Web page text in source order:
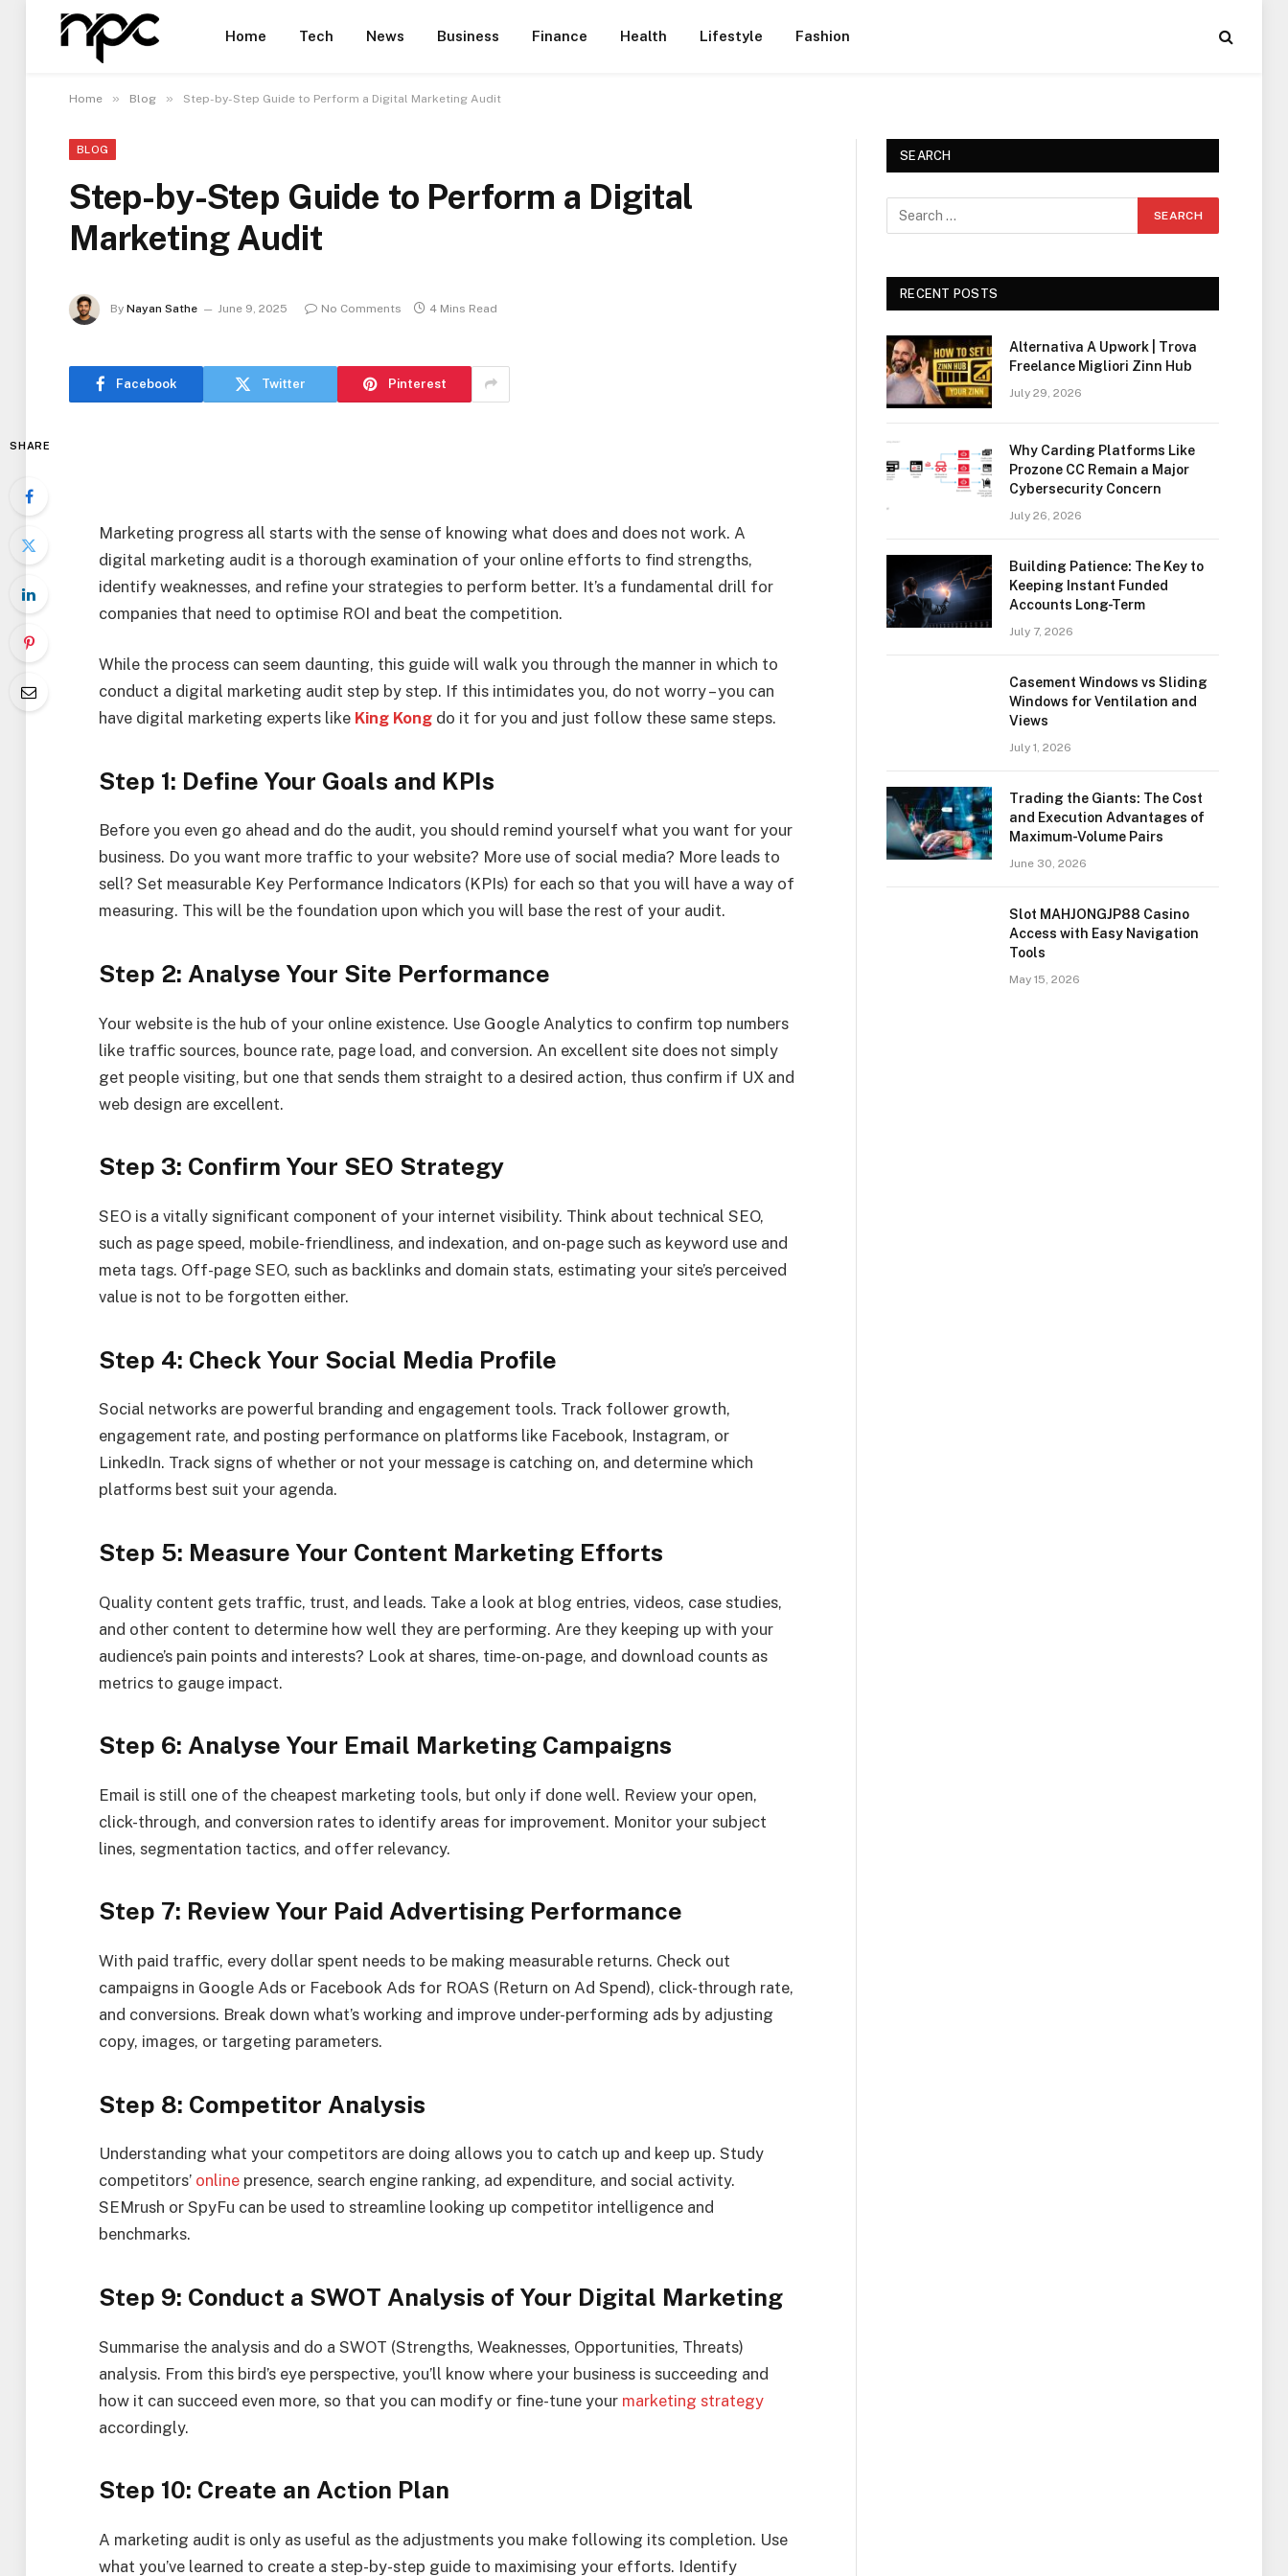
Home Tech News Business Finance Health Lifestyle Fashion
Home » Blog » Step-by-Step Guide to Perform a Digital Marketing Audit
BLOG
Step-by-Step Guide to Perform a Digital
Marketing Audit
By Nayan Sathe June 9, 2025 No Comments 4 Mins Read
Facebook Twitter Pinterest
SHARE
Marketing progress all starts with the sense of knowing what does and does not work. A
digital marketing audit is a thorough examination of your online efforts to find strengths,
identify weaknesses, and refine your strategies to perform better. It’s a fundamental drill for
companies that need to optimise ROI and beat the competition.
While the process can seem daunting, this guide will walk you through the manner in which to
conduct a digital marketing audit step by step. If this intimidates you, do not worry – you can
have digital marketing experts like King Kong do it for you and just follow these same steps.
Step 1: Define Your Goals and KPIs
Before you even go ahead and do the audit, you should remind yourself what you want for your
business. Do you want more traffic to your website? More use of social media? More leads to
sell? Set measurable Key Performance Indicators (KPIs) for each so that you will have a way of
measuring. This will be the foundation upon which you will base the rest of your audit.
Step 2: Analyse Your Site Performance
Your website is the hub of your online existence. Use Google Analytics to confirm top numbers
like traffic sources, bounce rate, page load, and conversion. An excellent site does not simply
get people visiting, but one that sends them straight to a desired action, thus confirm if UX and
web design are excellent.
Step 3: Confirm Your SEO Strategy
SEO is a vitally significant component of your internet visibility. Think about technical SEO,
such as page speed, mobile-friendliness, and indexation, and on-page such as keyword use and
meta tags. Off-page SEO, such as backlinks and domain stats, estimating your site’s perceived
value is not to be forgotten either.
Step 4: Check Your Social Media Profile
Social networks are powerful branding and engagement tools. Track follower growth,
engagement rate, and posting performance on platforms like Facebook, Instagram, or
LinkedIn. Track signs of whether or not your message is catching on, and determine which
platforms best suit your agenda.
Step 5: Measure Your Content Marketing Efforts
Quality content gets traffic, trust, and leads. Take a look at blog entries, videos, case studies,
and other content to determine how well they are performing. Are they keeping up with your
audience’s pain points and interests? Look at shares, time-on-page, and download counts as
metrics to gauge impact.
Step 6: Analyse Your Email Marketing Campaigns
Email is still one of the cheapest marketing tools, but only if done well. Review your open,
click-through, and conversion rates to identify areas for improvement. Monitor your subject
lines, segmentation tactics, and offer relevancy.
Step 7: Review Your Paid Advertising Performance
With paid traffic, every dollar spent needs to be making measurable returns. Check out
campaigns in Google Ads or Facebook Ads for ROAS (Return on Ad Spend), click-through rate,
and conversions. Break down what’s working and improve under-performing ads by adjusting
copy, images, or targeting parameters.
Step 8: Competitor Analysis
Understanding what your competitors are doing allows you to catch up and keep up. Study
competitors’ online presence, search engine ranking, ad expenditure, and social activity.
SEMrush or SpyFu can be used to streamline looking up competitor intelligence and
benchmarks.
Step 9: Conduct a SWOT Analysis of Your Digital Marketing
Summarise the analysis and do a SWOT (Strengths, Weaknesses, Opportunities, Threats)
analysis. From this bird’s eye perspective, you’ll know where your business is succeeding and
how it can succeed even more, so that you can modify or fine-tune your marketing strategy
accordingly.
Step 10: Create an Action Plan
A marketing audit is only as useful as the adjustments you make following its completion. Use
what you’ve learned to create a step-by-step guide to maximising your efforts. Identify
SEARCH
RECENT POSTS
Alternativa A Upwork | Trova
Freelance Migliori Zinn Hub
July 29, 2026
Why Carding Platforms Like
Prozone CC Remain a Major
Cybersecurity Concern
July 26, 2026
Building Patience: The Key to
Keeping Instant Funded
Accounts Long-Term
July 7, 2026
Casement Windows vs Sliding
Windows for Ventilation and
Views
July 1, 2026
Trading the Giants: The Cost
and Execution Advantages of
Maximum-Volume Pairs
June 30, 2026
Slot MAHJONGJP88 Casino
Access with Easy Navigation
Tools
May 15, 2026